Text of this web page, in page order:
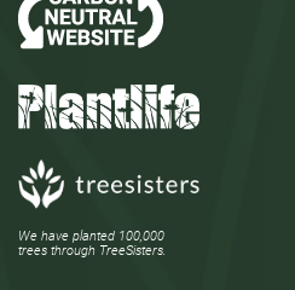
We have planted 100,000
trees through TreeSisters.